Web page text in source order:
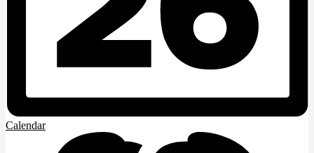
Calendar